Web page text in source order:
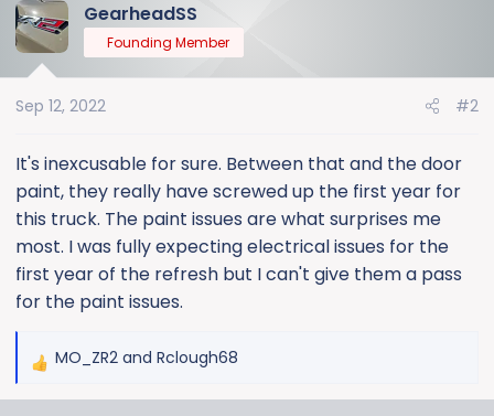
GearheadSS
Founding Member
Sep 12, 2022 #2
It's inexcusable for sure. Between that and the door
paint, they really have screwed up the first year for
this truck. The paint issues are what surprises me
most. I was fully expecting electrical issues for the
first year of the refresh but I can't give them a pass
for the paint issues.
R
MO_ZR2 and Rclough68